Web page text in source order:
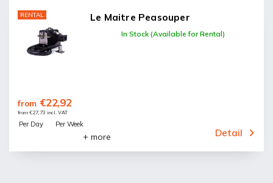
RENTAL Le Maitre Peasouper
In Stock (Available for Rental)
from €27,73 incl. VAT
from €22,92
Detail
Per Day Per Week
+ more